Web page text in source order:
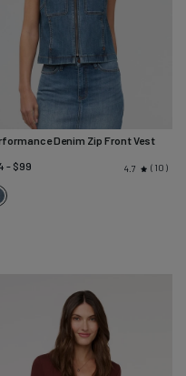
Denim Zip Front Vest
- $99
4.7 10